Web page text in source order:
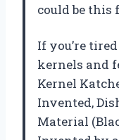
could be
If you’re
kernels and
Kernel
Invented,
Material